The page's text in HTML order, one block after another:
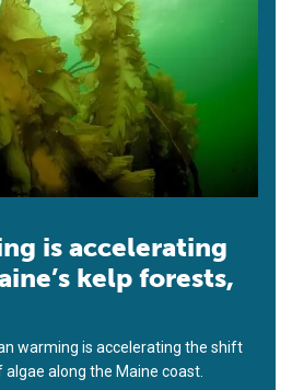
is accelerating
kelp forests,
warming is accelerating the shift
along the Maine coast.